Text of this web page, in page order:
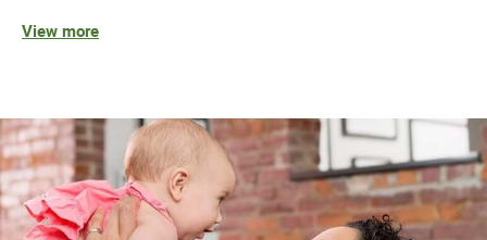
View more